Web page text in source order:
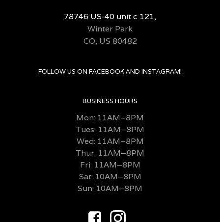
78746 US-40 unit c 121,
Winter Park
CO, US 80482
FOLLOW US ON FACEBOOK AND INSTAGRAM!
BUSINESS HOURS
Mon: 11AM–8PM
Tues: 11AM–8PM
Wed: 11AM–8PM
Thur: 11AM–8PM
Fri: 11AM–8PM
Sat: 10AM–8PM
Sun: 10AM–8PM